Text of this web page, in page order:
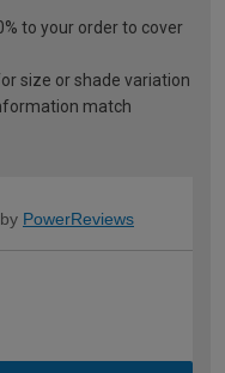
to your order to cover
size or shade variation
match
by PowerReviews